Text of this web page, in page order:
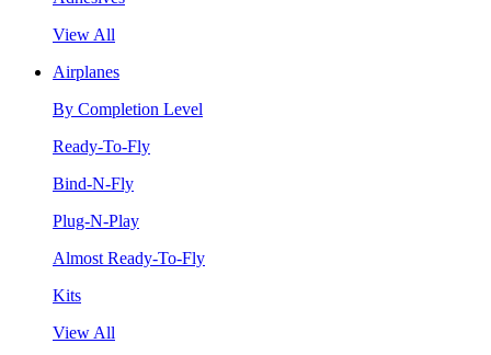
View All
Airplanes
By Completion Level
Ready-To-Fly
Bind-N-Fly
Plug-N-Play
Almost Ready-To-Fly
Kits
View All